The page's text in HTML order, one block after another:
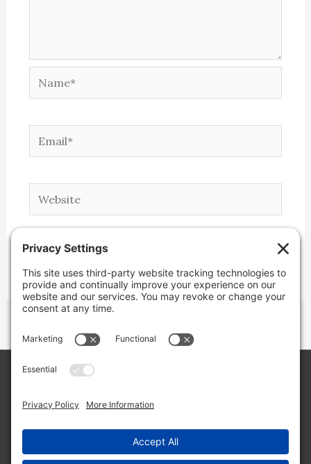
Name*
Email*
Website
LLC/Jeremy Clifton. All rights reserved.
Site byWeb Engine Works